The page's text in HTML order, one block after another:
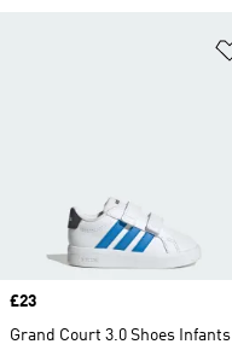
Price
£23
Grand Court 3.0 Shoes Infants